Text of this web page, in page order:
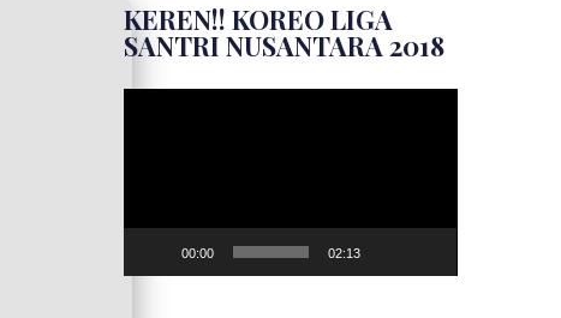
KEREN!! KOREO LIGA
SANTRI NUSANTARA 2018
00:00 02:13